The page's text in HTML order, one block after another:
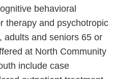
behavioral
therapy and psychotropic
adults and seniors 65 or
at North Community
include case